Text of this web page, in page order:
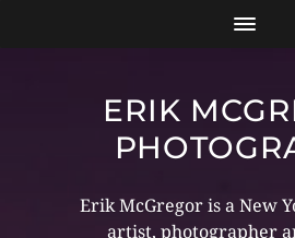
ERIK
Erik McGregor is a New
artist, photographer